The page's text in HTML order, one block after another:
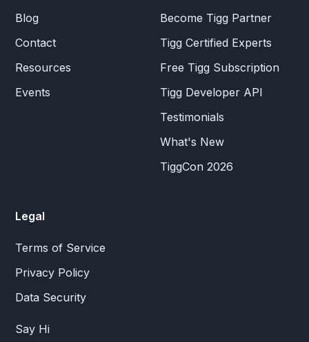
Blog
Contact
Resources
Events
Become Tigg Partner
Tigg Certified Experts
Free Tigg Subscription
Tigg Developer API
Testimonials
What's New
TiggCon 2026
Legal
Terms of Service
Privacy Policy
Data Security
Say Hi